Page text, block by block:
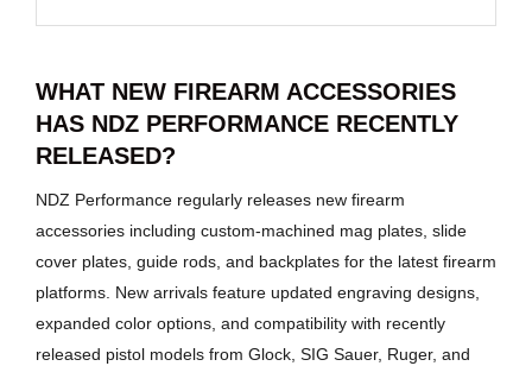
WHAT NEW FIREARM ACCESSORIES
HAS NDZ PERFORMANCE RECENTLY
RELEASED?
NDZ Performance regularly releases new firearm
accessories including custom-machined mag plates, slide
cover plates, guide rods, and backplates for the latest firearm
platforms. New arrivals feature updated engraving designs,
expanded color options, and compatibility with recently
released pistol models from Glock, SIG Sauer, Ruger, and